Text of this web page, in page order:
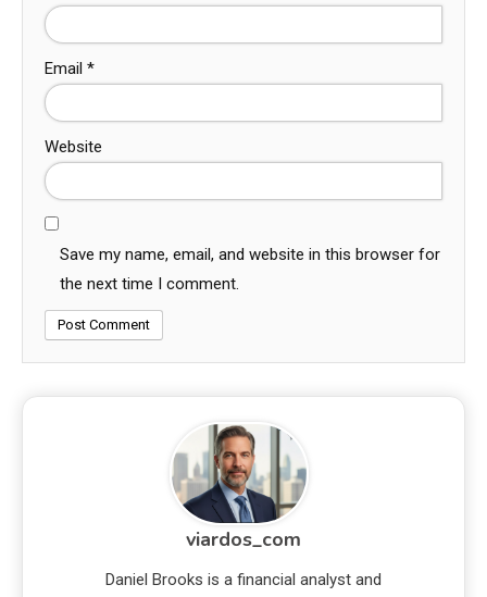
Email *
Website
Save my name, email, and website in this browser for
the next time I comment.
viardos_com
Daniel Brooks is a financial analyst and